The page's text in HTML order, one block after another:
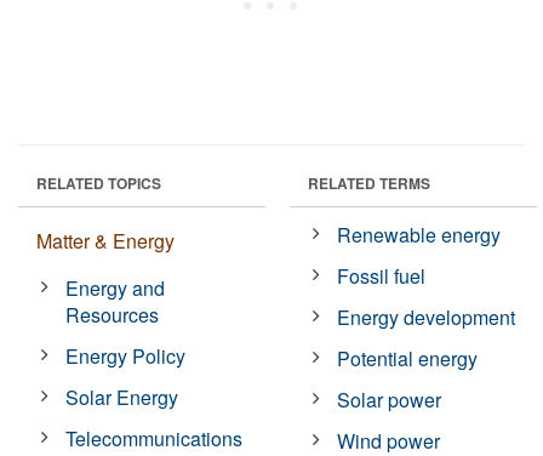
RELATED TOPICS
Matter & Energy
Energy and
Resources
Energy Policy
Solar Energy
Telecommunications
RELATED TERMS
Renewable energy
Fossil fuel
Energy development
Potential energy
Solar power
Wind power